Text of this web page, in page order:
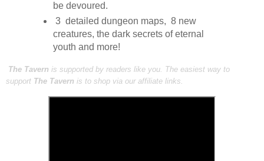
be devoured.
3 detailed dungeon maps, 8 new
creatures, the dark secrets of eternal
youth and more!
The Tavern is supported by readers like you. The easiest way to
support The Tavern is to shop via our affiliate links.